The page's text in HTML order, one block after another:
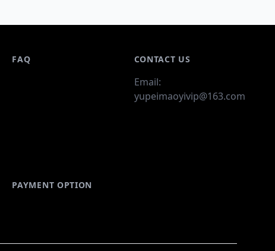
FAQ CONTACT US
Email:
yupeimaoyivip@163.com
PAYMENT OPTION